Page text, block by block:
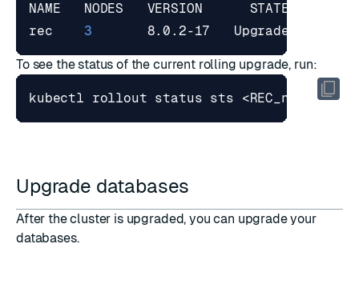
rec 3
8.0.2-17   Upgrade
To see the status of the current rolling upgrade, run:
kubectl rollout status sts <REC_name>
Upgrade databases
After the cluster is upgraded, you can upgrade your
databases.